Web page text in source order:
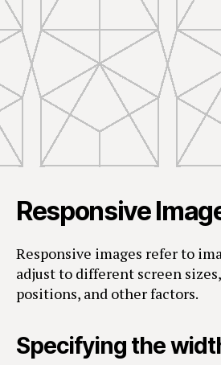
Responsive
Responsive images refer to
adjust to different screen
positions, and other factors.
Specifying the